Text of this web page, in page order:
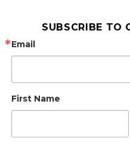
SUBSCRIBE TO
Email
First Name